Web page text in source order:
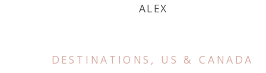
ALEX
DESTINATIONS , US & CANADA